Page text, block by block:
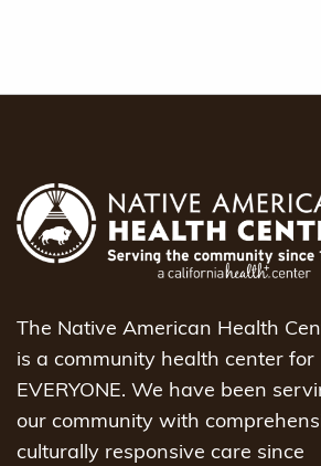
The Native American Health
is a community health center for
EVERYONE. We have been
our community with
culturally responsive care since